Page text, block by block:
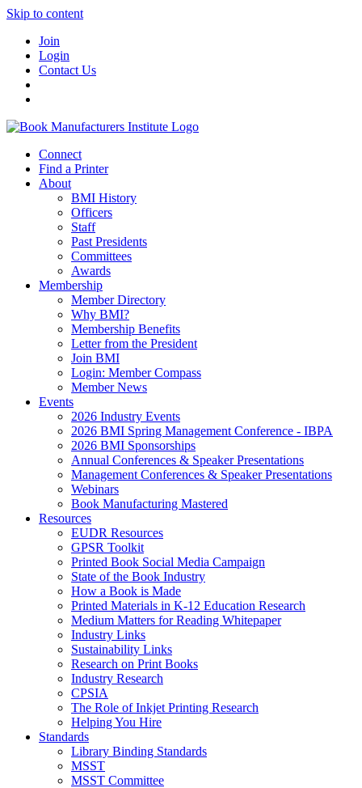
Skip to content
Join
Login
Contact Us
Connect
Find a Printer
About
BMI History
Officers
Staff
Past Presidents
Committees
Awards
Membership
Member Directory
Why BMI?
Membership Benefits
Letter from the President
Join BMI
Login: Member Compass
Member News
Events
2026 Industry Events
2026 BMI Spring Management Conference - IBPA
2026 BMI Sponsorships
Annual Conferences & Speaker Presentations
Management Conferences & Speaker Presentations
Webinars
Book Manufacturing Mastered
Resources
EUDR Resources
GPSR Toolkit
Printed Book Social Media Campaign
State of the Book Industry
How a Book is Made
Printed Materials in K-12 Education Research
Medium Matters for Reading Whitepaper
Industry Links
Sustainability Links
Research on Print Books
Industry Research
CPSIA
The Role of Inkjet Printing Research
Helping You Hire
Standards
Library Binding Standards
MSST
MSST Committee